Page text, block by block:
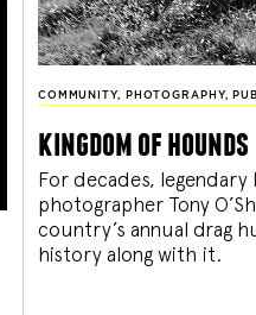
COMMUNITY, PHOTOGRAPHY,
kingdom of hounds
For decades,
photographer Tony
country’s annual drag
history along with it.